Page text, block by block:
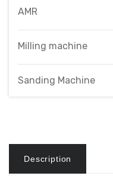
AMR
Milling machine
Sanding Machine
Description